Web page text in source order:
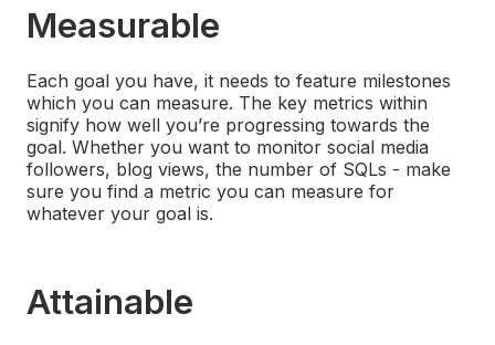
Measurable
Each goal you have, it needs to feature milestones
which you can measure. The key metrics within
signify how well you’re progressing towards the
goal. Whether you want to monitor social media
followers, blog views, the number of SQLs - make
sure you find a metric you can measure for
whatever your goal is.
Attainable